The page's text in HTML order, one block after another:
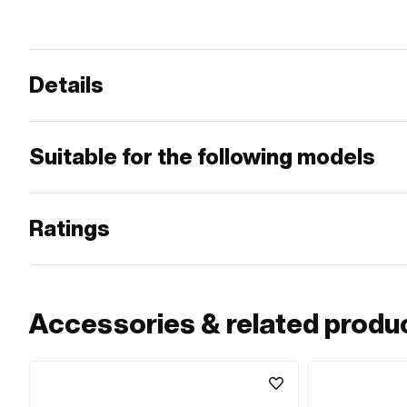
Details
Suitable for the following models
Ratings
Accessories & related